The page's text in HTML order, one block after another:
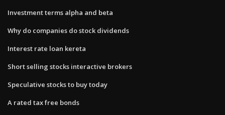
Investment terms alpha and beta
Why do companies do stock dividends
Interest rate loan kereta
Short selling stocks interactive brokers
Speculative stocks to buy today
A rated tax free bonds